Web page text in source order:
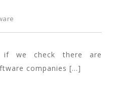
if we check there are
companies […]